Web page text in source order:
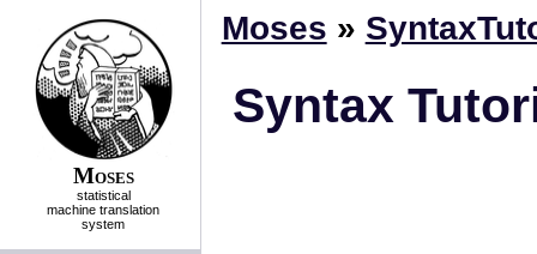
Moses
statistical
machine translation
system
Moses »
Syntax